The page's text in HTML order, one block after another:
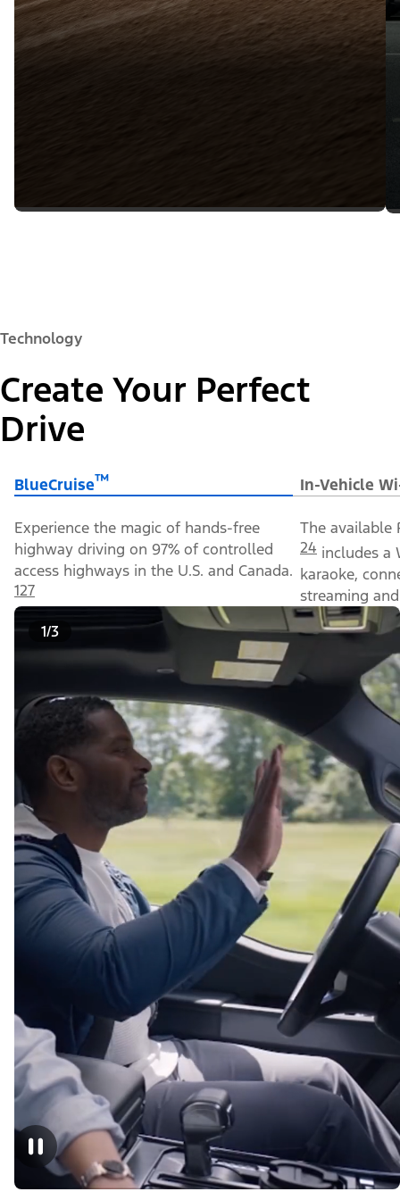
Technology
Create Your Perfect
Drive
BlueCruise™ In-Vehicle
Experience the magic of hands-free
highway driving on 97% of controlled
access highways in the U.S. and Canada.
127
The available
24 includes a
karaoke,
streaming
1/3